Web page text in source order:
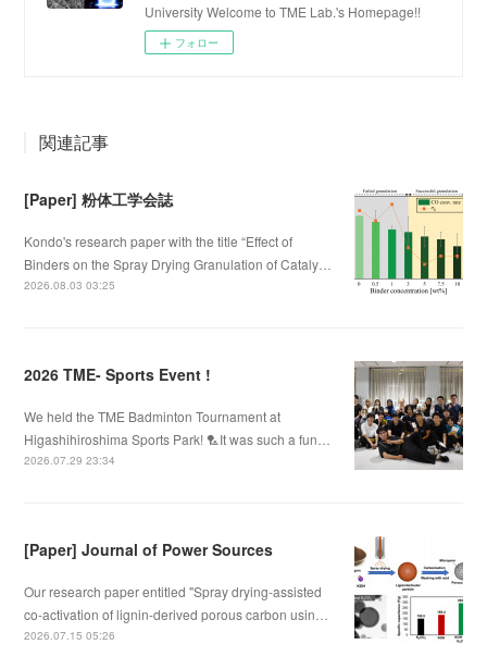
University Welcome to TME Lab.'s Homepage!!
フォロー
関連記事
[Paper] 粉体工学会誌
Kondo's research paper with the title “Effect of
Binders on the Spray Drying Granulation of Cataly…
2026.08.03 03:25
2026 TME- Sports Event !
We held the TME Badminton Tournament at
Higashihiroshima Sports Park! 🏸It was such a fun…
2026.07.29 23:34
[Paper] Journal of Power Sources
Our research paper entitled "Spray drying-assisted
co-activation of lignin-derived porous carbon usin…
2026.07.15 05:26